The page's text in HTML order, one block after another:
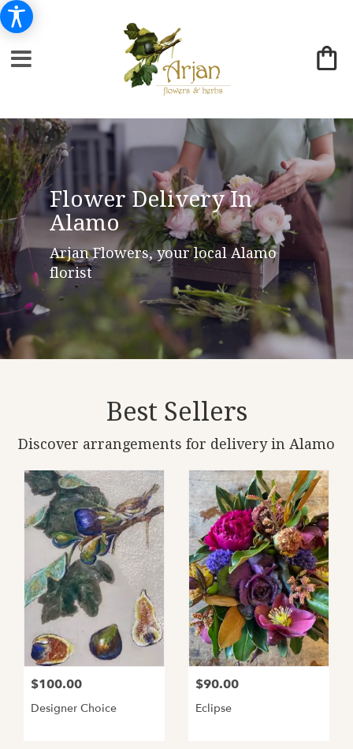
Flower Delivery In
Alamo
Arjan Flowers, your local Alamo
florist
Best Sellers
Discover arrangements for delivery in Alamo
$100.00
Designer Choice
$90.00
Eclipse